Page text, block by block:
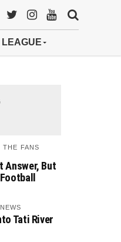
LEAGUE
THE FANS
Answer, But
Tati River